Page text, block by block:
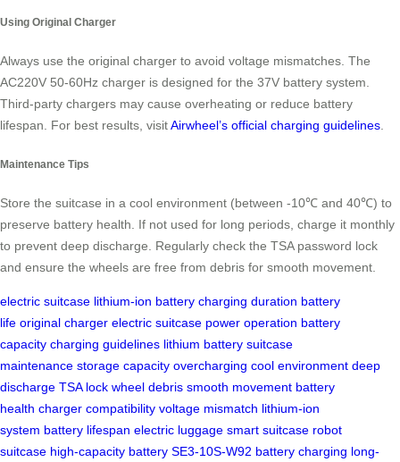
Using Original Charger
Always use the original charger to avoid voltage mismatches. The
AC220V 50-60Hz charger is designed for the 37V battery system.
Third-party chargers may cause overheating or reduce battery
lifespan. For best results, visitAirwheel’s official charging guidelines.
Maintenance Tips
Store the suitcase in a cool environment (between -10℃ and 40℃) to
preserve battery health. If not used for long periods, charge it monthly
to prevent deep discharge. Regularly check the TSA password lock
and ensure the wheels are free from debris for smooth movement.
electric suitcase lithium-ion battery charging duration battery
life original charger electric suitcase power operation battery
capacity charging guidelines lithium battery suitcase
maintenance storage capacity overcharging cool environment deep
discharge TSA lock wheel debris smooth movement battery
health charger compatibility voltage mismatch lithium-ion
system battery lifespan electric luggage smart suitcase robot
suitcase high-capacity battery SE3-10S-W92 battery charging long-